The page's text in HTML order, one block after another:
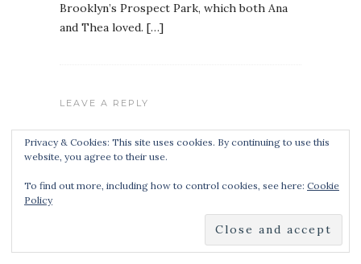
Brooklyn’s Prospect Park, which both Ana
and Thea loved. […]
LEAVE A REPLY
Privacy & Cookies: This site uses cookies. By continuing to use this
website, you agree to their use.
To find out more, including how to control cookies, see here: Cookie
Policy